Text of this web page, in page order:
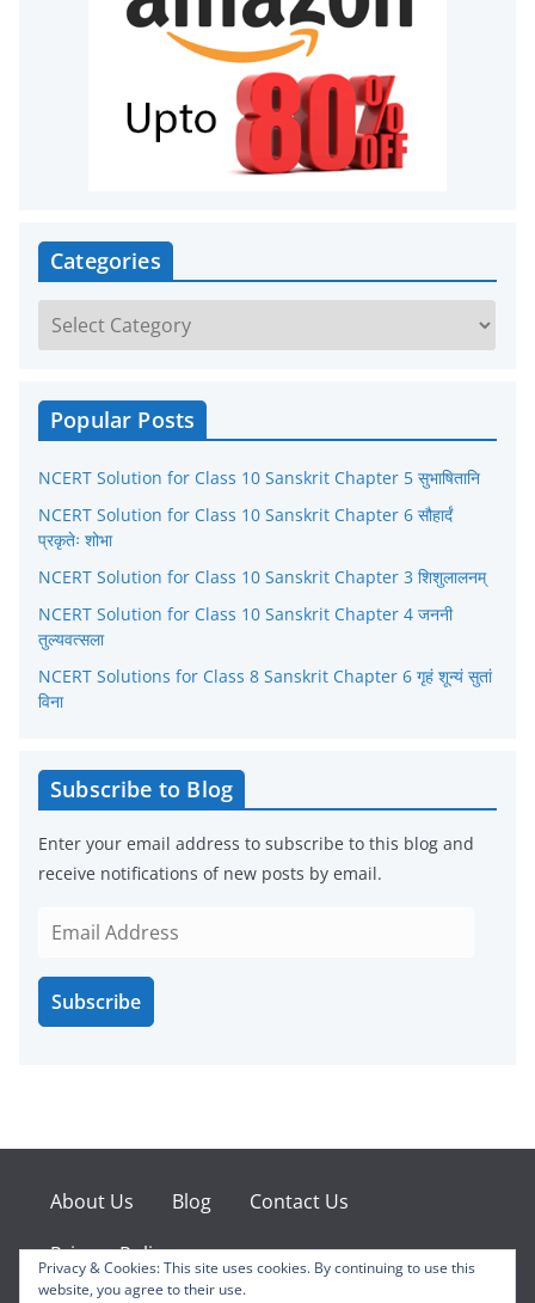
Categories
a
g
o
r
i
e
s
Popular Posts
NCERT Solution for Class 10 Sanskrit Chapter 5 सुभाषितानि
NCERT Solution for Class 10 Sanskrit Chapter 6 सौहार्दं
प्रकृतेः शोभा
NCERT Solution for Class 10 Sanskrit Chapter 3 शिशुलालनम्
NCERT Solution for Class 10 Sanskrit Chapter 4 जननी
तुल्यवत्सला
NCERT Solutions for Class 8 Sanskrit Chapter 6 गृहं शून्यं सुतां
विना
Subscribe to Blog
Enter your email address to subscribe to this blog and
receive notifications of new posts by email.
a
s
Subscribe
About Us Blog
Contact Us
Privacy Policy
Privacy & Cookies: This site uses cookies. By continuing to use this
website, you agree to their use.